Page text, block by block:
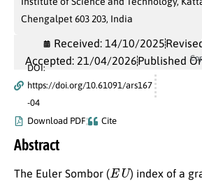
Chengalpet 603 203, India
Received: 14/10/2025
Accepted: 21/04/2026Published
DOI:
https://doi.org/10.61091/ars167
-04
Download PDF
Cite
Abstract
The Euler Sombor ( EU ) index of a